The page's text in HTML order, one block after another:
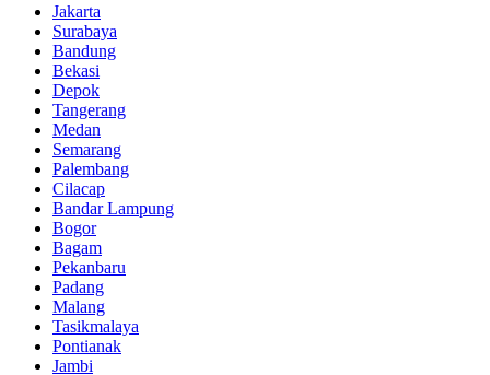
Jakarta
Surabaya
Bandung
Bekasi
Depok
Tangerang
Medan
Semarang
Palembang
Cilacap
Bandar Lampung
Bogor
Bagam
Pekanbaru
Padang
Malang
Tasikmalaya
Pontianak
Jambi